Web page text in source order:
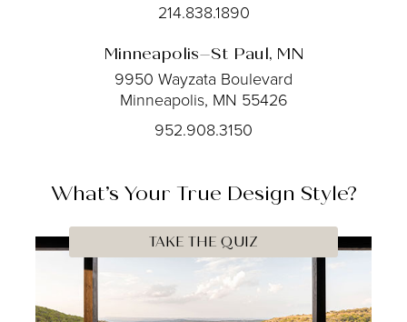
214.838.1890
Minneapolis–St Paul, MN
9950 Wayzata Boulevard
Minneapolis, MN 55426
952.908.3150
What’s Your True Design Style?
TAKE THE QUIZ